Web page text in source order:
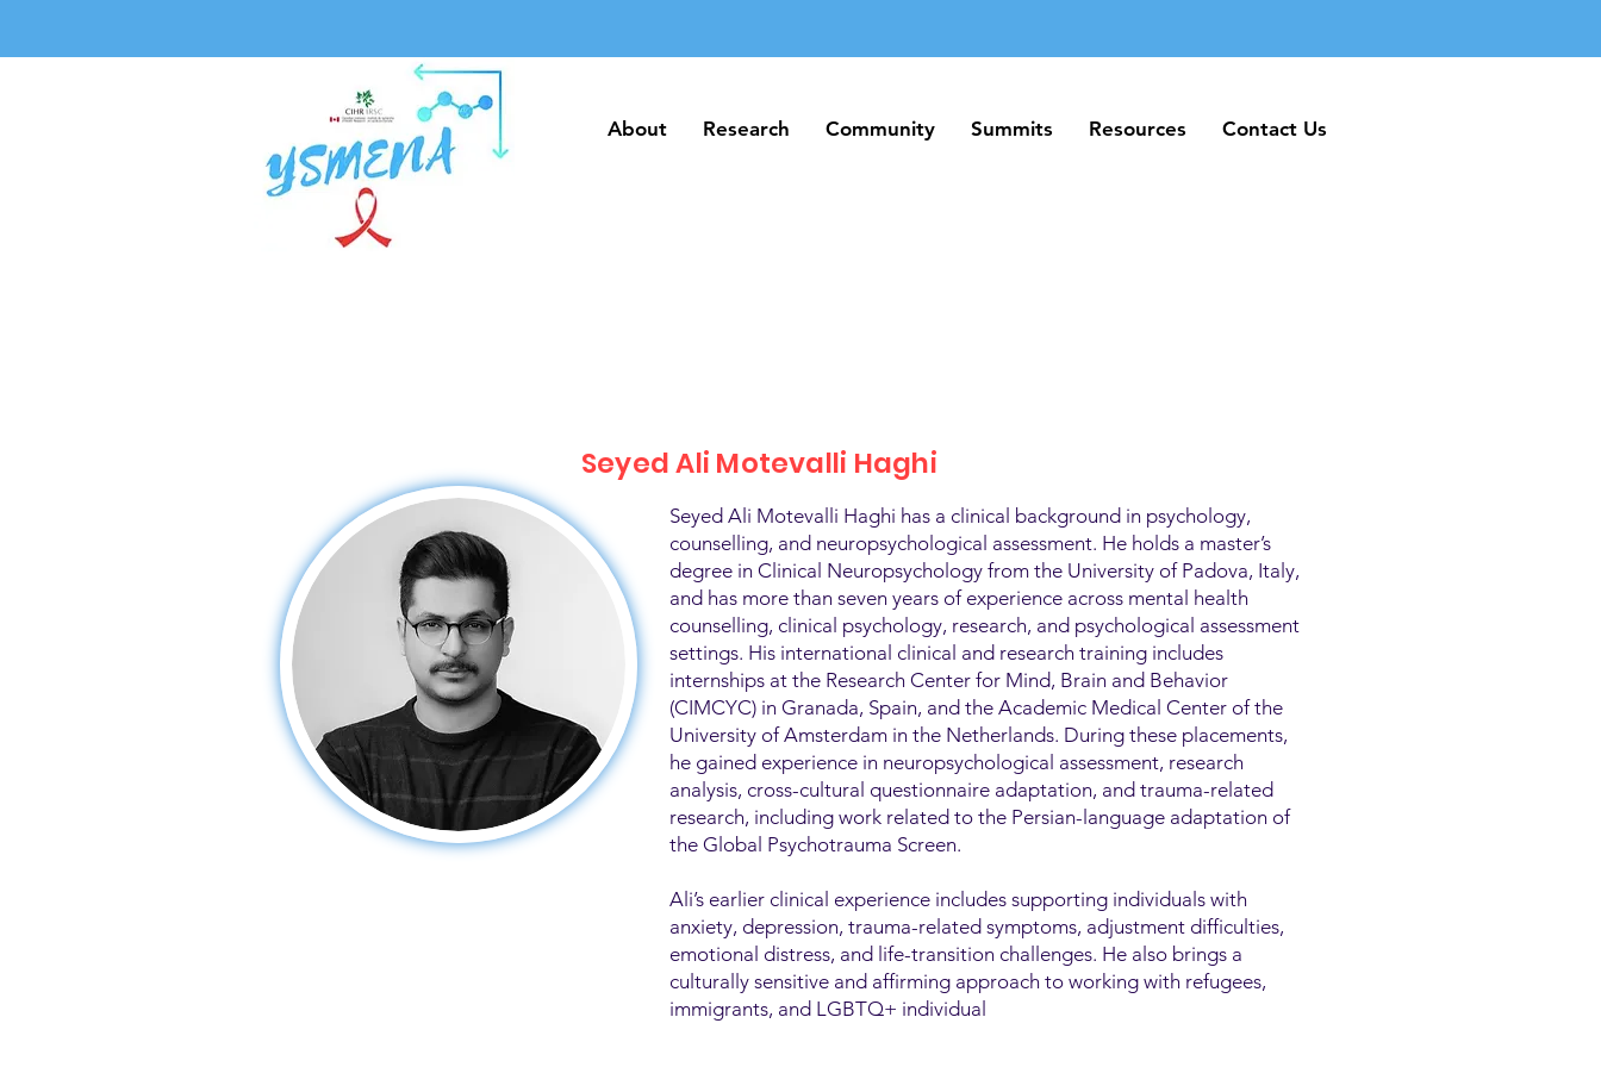
About Research Community Summits Resources Contact Us
About Research Community Summits Resources Contact Us
Seyed Ali Motevalli Haghi
Seyed Ali Motevalli Haghi has a clinical background in psychology,
counselling, and neuropsychological assessment. He holds a master’s
degree in Clinical Neuropsychology from the University of Padova, Italy,
and has more than seven years of experience across mental health
counselling, clinical psychology, research, and psychological assessment
settings. His international clinical and research training includes
internships at the Research Center for Mind, Brain and Behavior
(CIMCYC) in Granada, Spain, and the Academic Medical Center of the
University of Amsterdam in the Netherlands. During these placements,
he gained experience in neuropsychological assessment, research
analysis, cross-cultural questionnaire adaptation, and trauma-related
research, including work related to the Persian-language adaptation of
the Global Psychotrauma Screen.
Ali’s earlier clinical experience includes supporting individuals with
anxiety, depression, trauma-related symptoms, adjustment difficulties,
emotional distress, and life-transition challenges. He also brings a
culturally sensitive and affirming approach to working with refugees,
immigrants, and LGBTQ+ individual